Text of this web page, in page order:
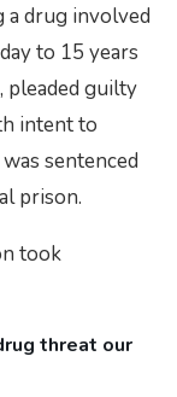
drug involved
to 15 years
pleaded guilty
intent to
sentenced
prison.
took
threat our